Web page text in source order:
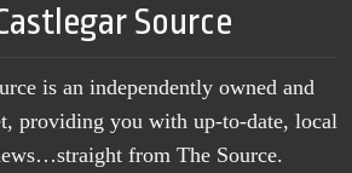
Source
is an independently owned and
providing you with up-to-date, local
from The Source.